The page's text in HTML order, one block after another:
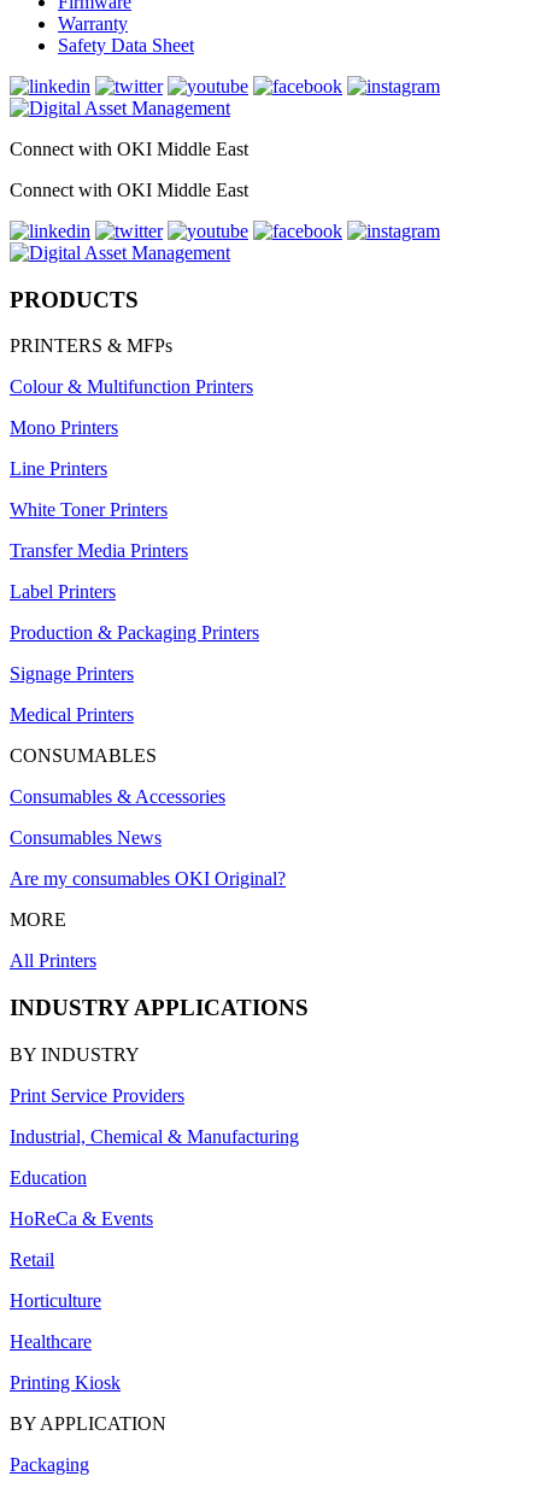
Warranty
Safety Data Sheet
Connect with OKI Middle East
Connect with OKI Middle East
PRODUCTS
PRINTERS & MFPs
Colour & Multifunction Printers
Mono Printers
Line Printers
White Toner Printers
Transfer Media Printers
Label Printers
Production & Packaging Printers
Signage Printers
Medical Printers
CONSUMABLES
Consumables & Accessories
Consumables News
Are my consumables OKI Original?
MORE
All Printers
INDUSTRY APPLICATIONS
BY INDUSTRY
Print Service Providers
Industrial, Chemical & Manufacturing
Education
HoReCa & Events
Retail
Horticulture
Healthcare
Printing Kiosk
BY APPLICATION
Packaging